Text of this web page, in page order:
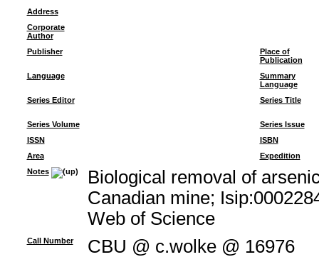
Address
Corporate
Author
Publisher
Place of
Publication
Language
Summary
Language
Series Editor
Series Title
Series Volume
Series Issue
ISSN
ISBN
Area
Expedition
Notes
Biological removal of
Canadian mine;
Web of Science
Call Number CBU @ c.wolke @ 16976